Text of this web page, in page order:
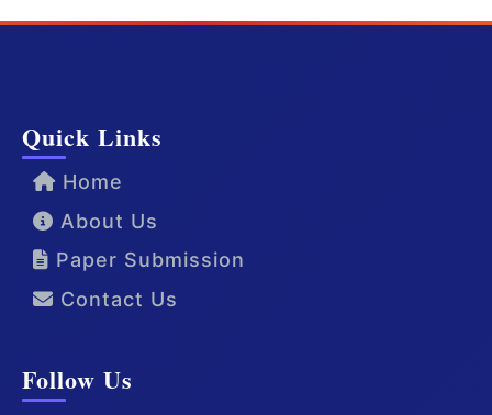
Quick Links
Home
About Us
Paper Submission
Contact Us
Follow Us